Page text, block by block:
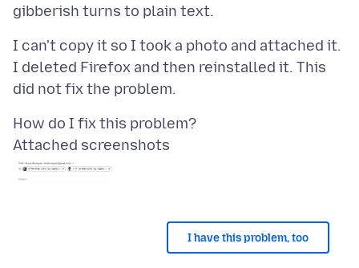
I can't copy it so I took a photo and attached it.
I deleted Firefox and then reinstalled it. This
Attached screenshots
I have this problem, too